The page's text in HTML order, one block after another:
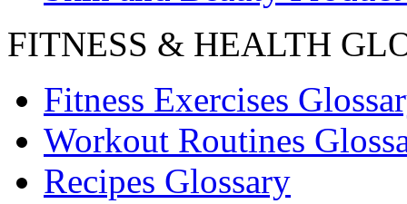
FITNESS & HEALTH
Fitness Exercises
Workout Routines
Recipes Glossary